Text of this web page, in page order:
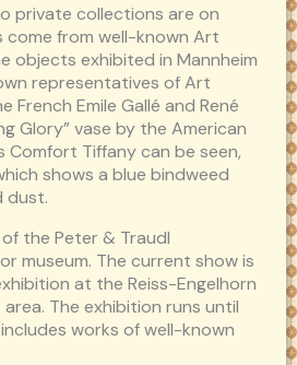
private collections are on
from well-known Art
objects exhibited in Mannheim
representatives of Art
French Emile Gallé and René
Glory” vase by the American
Comfort Tiffany can be seen,
shows a blue bindweed
dust.
the Peter & Traudl
museum. The current show is
at the Reiss-Engelhorn
The exhibition runs until
works of well-known